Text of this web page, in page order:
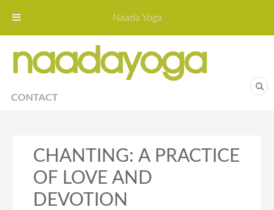
CONTACT
CHANTING: A PRACTICE
OF LOVE AND
DEVOTION
Naada Yoga